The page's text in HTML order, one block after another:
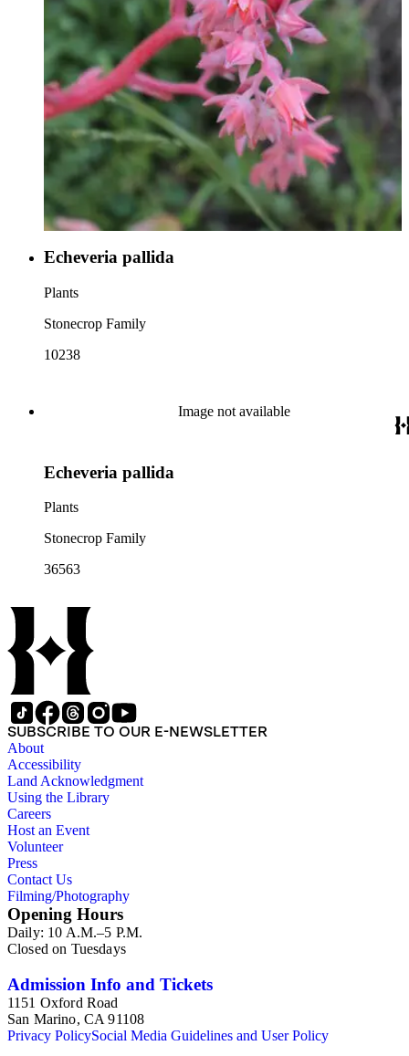
Echeveria pallida
Plants
Stonecrop Family
10238
Image not available
Echeveria pallida
Plants
Stonecrop Family
36563
SUBSCRIBE TO OUR E-NEWSLETTER
About
Accessibility
Land Acknowledgment
Using the Library
Careers
Host an Event
Volunteer
Press
Contact Us
Filming/Photography
Opening Hours
Daily: 10 A.M.–5 P.M.
Closed on Tuesdays
Admission Info and Tickets
1151 Oxford Road
San Marino, CA 91108
Privacy PolicySocial Media Guidelines and User Policy